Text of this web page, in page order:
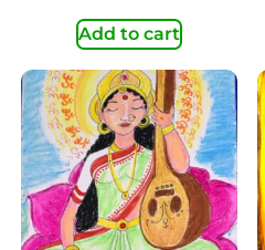
Add to cart